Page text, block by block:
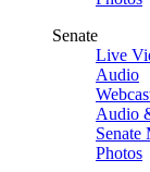
Senate
Live
Audio
Audio
Senate
Photos